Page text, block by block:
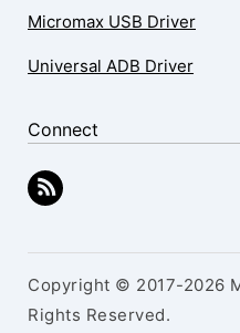
Micromax USB Driver
Universal ADB Driver
Connect
Copyright © 2017-2026
Rights Reserved.